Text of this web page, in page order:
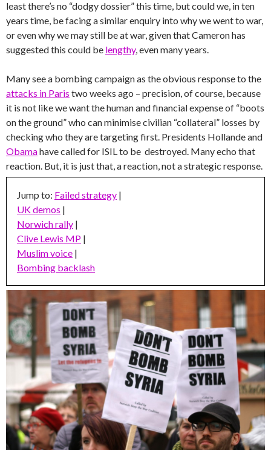
least there’s no “dodgy dossier” this time, but could we, in ten
years time, be facing a similar enquiry into why we went to war,
or even why we may still be at war, given that Cameron has
suggested this could be lengthy, even many years.
Many see a bombing campaign as the obvious response to the
attacks in Paris two weeks ago – precision, of course, because
it is not like we want the human and financial expense of “boots
on the ground” who can minimise civilian “collateral” losses by
checking who they are targeting first. Presidents Hollande and
Obamahave called for ISIL to be destroyed. Many echo that
reaction. But, it is just that, a reaction, not a strategic response.
Jump to: Failed strategy |
UK demos |
Norwich rally |
Clive Lewis MP |
Muslim voice |
Bombing backlash